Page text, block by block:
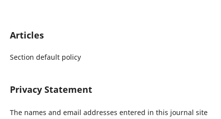
Articles
Section default policy
Privacy Statement
The names and email addresses entered in this journal site